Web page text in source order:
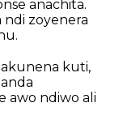
anachita.
zoyenera
kuti,
awo ndiwo ali